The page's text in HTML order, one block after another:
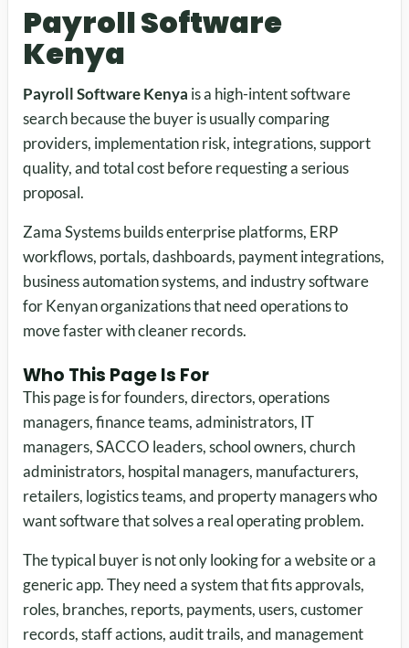
Payroll Software
Kenya
Payroll Software Kenya is a high-intent software
search because the buyer is usually comparing
providers, implementation risk, integrations, support
quality, and total cost before requesting a serious
proposal.
Zama Systems builds enterprise platforms, ERP
workflows, portals, dashboards, payment integrations,
business automation systems, and industry software
for Kenyan organizations that need operations to
move faster with cleaner records.
Who This Page Is For
This page is for founders, directors, operations
managers, finance teams, administrators, IT
managers, SACCO leaders, school owners, church
administrators, hospital managers, manufacturers,
retailers, logistics teams, and property managers who
want software that solves a real operating problem.
The typical buyer is not only looking for a website or a
generic app. They need a system that fits approvals,
roles, branches, reports, payments, users, customer
records, staff actions, audit trails, and management